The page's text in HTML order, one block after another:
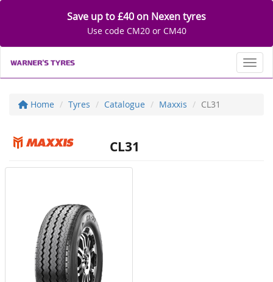
Save up to £40 on Nexen tyres
Use code CM20 or CM40
Home Tyres Catalogue Maxxis CL31
CL31